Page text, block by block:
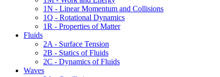
1N - Linear Momentum and Collisions
1Q - Rotational Dynamics
1R - Properties of Matter
Fluids
2A - Surface Tension
2B - Statics of Fluids
2C - Dynamics of Fluids
Waves